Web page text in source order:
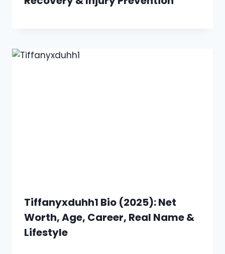
Tiffanyxduhh1 Bio (2025): Net
Worth, Age, Career, Real Name &
Lifestyle